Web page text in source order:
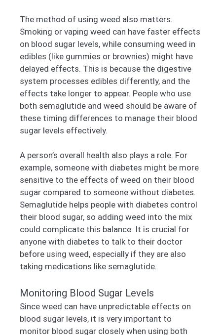
The method of using weed also matters.
Smoking or vaping weed can have faster effects
on blood sugar levels, while consuming weed in
edibles (like gummies or brownies) might have
delayed effects. This is because the digestive
system processes edibles differently, and the
effects take longer to appear. People who use
both semaglutide and weed should be aware of
these timing differences to manage their blood
sugar levels effectively.
A person’s overall health also plays a role. For
example, someone with diabetes might be more
sensitive to the effects of weed on their blood
sugar compared to someone without diabetes.
Semaglutide helps people with diabetes control
their blood sugar, so adding weed into the mix
could complicate this balance. It is crucial for
anyone with diabetes to talk to their doctor
before using weed, especially if they are also
taking medications like semaglutide.
Monitoring Blood Sugar Levels
Since weed can have unpredictable effects on
blood sugar levels, it is very important to
monitor blood sugar closely when using both